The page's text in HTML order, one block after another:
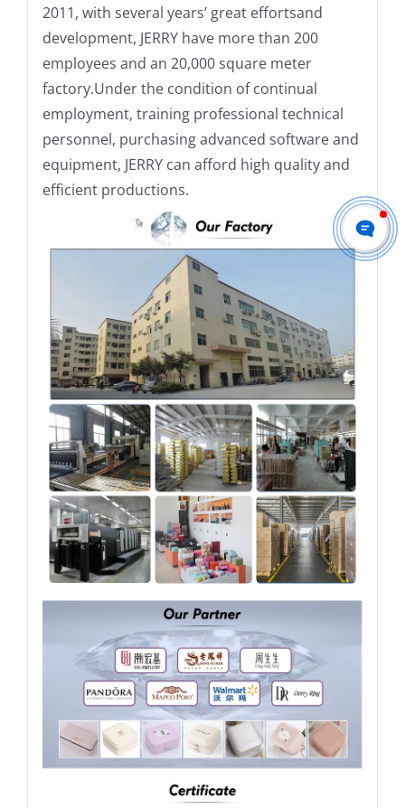
2011, with several years’ great effortsand
development, JERRY have more than 200
employees and an 20,000 square meter
factory.Under the condition of continual
employment, training professional technical
personnel, purchasing advanced software and
equipment, JERRY can afford high quality and
efficient productions.